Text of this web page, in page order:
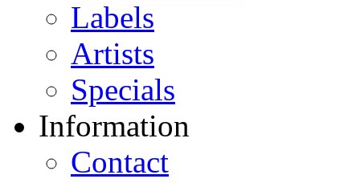
Labels
Artists
Specials
Information
Contact